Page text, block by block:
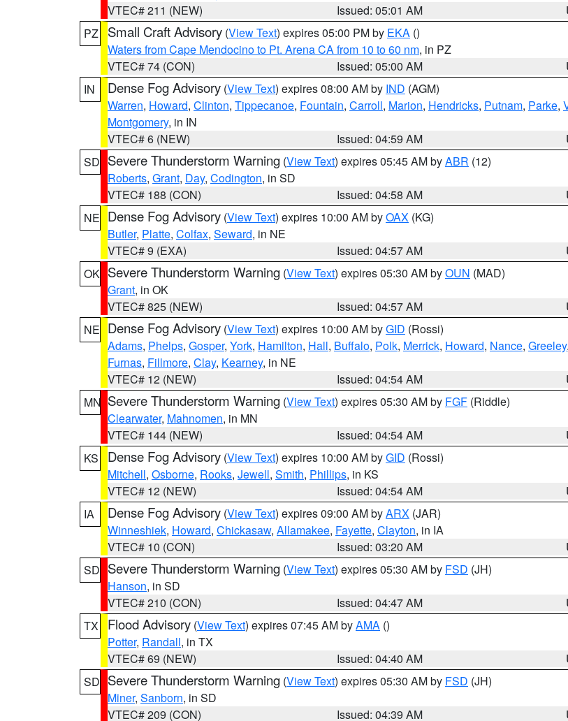
VTEC# 211 (NEW)
Issued: 05:01 AM
PZ
Small Craft Advisory (View Text) expires 05:00 PM by EKA ()
Waters from Cape Mendocino to Pt. Arena CA from 10 to 60 nm, in PZ
VTEC# 74 (CON)
Issued: 05:00 AM
IN
Dense Fog Advisory (View Text) expires 08:00 AM by IND (AGM)
Warren, Howard, Clinton, Tippecanoe, Fountain, Carroll, Marion, Hendricks, Putnam, Parke,
Montgomery, in IN
VTEC# 6 (NEW)
Issued: 04:59 AM
SD Severe Thunderstorm Warning (View Text) expires 05:45 AM byABR (12)
Roberts, Grant, Day, Codington, in SD
VTEC# 188 (CON)
Issued: 04:58 AM
NE Dense Fog Advisory (View Text) expires 10:00 AM byOAX (KG)
Butler, Platte, Colfax, Seward, in NE
VTEC# 9 (EXA)
Issued: 04:57 AM
OK Severe Thunderstorm Warning (View Text) expires 05:30 AM byOUN (MAD)
Grant, in OK
VTEC# 825 (NEW)
Issued: 04:57 AM
NE Dense Fog Advisory (View Text) expires 10:00 AM byGID (Rossi)
Adams, Phelps, Gosper, York, Hamilton, Hall, Buffalo, Polk, Merrick, Howard, Nance, Greeley,
Furnas, Fillmore, Clay, Kearney, in NE
VTEC# 12 (NEW)
Issued: 04:54 AM
MN Severe Thunderstorm Warning (View Text) expires 05:30 AM by FGF (Riddle)
Clearwater, Mahnomen, in MN
VTEC# 144 (NEW)
Issued: 04:54 AM
KS
Dense Fog Advisory (View Text) expires 10:00 AM byGID (Rossi)
Mitchell, Osborne, Rooks, Jewell, Smith, Phillips, in KS
VTEC# 12 (NEW)
Issued: 04:54 AM
IA
Dense Fog Advisory (View Text) expires 09:00 AM byARX (JAR)
Winneshiek, Howard, Chickasaw, Allamakee, Fayette, Clayton, in IA
VTEC# 10 (CON)
Issued: 03:20 AM
SD Severe Thunderstorm Warning (View Text) expires 05:30 AM by FSD (JH)
Hanson, in SD
VTEC# 210 (CON)
Issued: 04:47 AM
TX
Flood Advisory (View Text) expires 07:45 AM byAMA ()
Potter, Randall, in TX
VTEC# 69 (NEW)
Issued: 04:40 AM
SD Severe Thunderstorm Warning (View Text) expires 05:30 AM by FSD (JH)
Miner, Sanborn, in SD
VTEC# 209 (CON)
Issued: 04:39 AM